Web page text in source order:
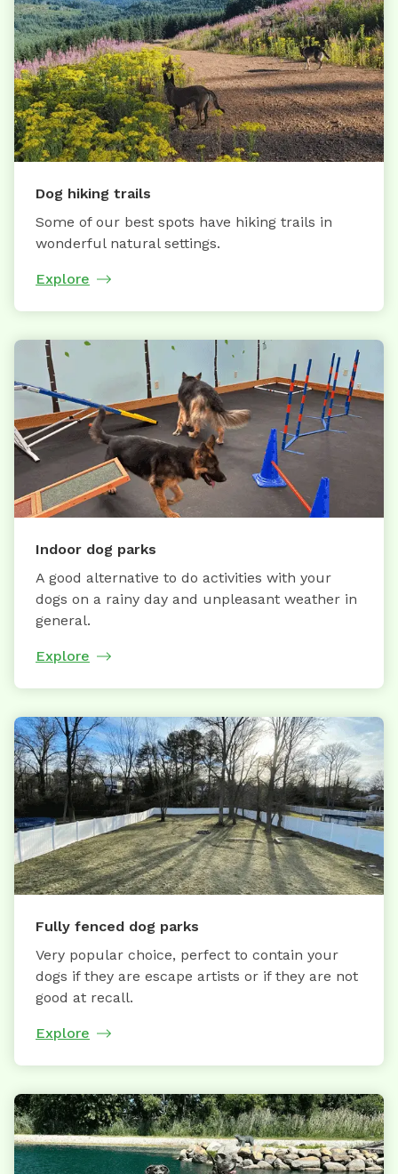
Dog hiking trails
Some of our best spots have hiking trails in
wonderful natural settings.
Explore
Indoor dog parks
A good alternative to do activities with your
dogs on a rainy day and unpleasant weather in
general.
Explore
Fully fenced dog parks
Very popular choice, perfect to contain your
dogs if they are escape artists or if they are not
good at recall.
Explore